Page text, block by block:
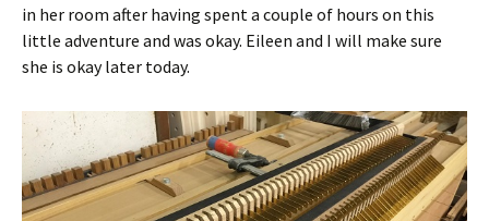
in her room after having spent a couple of hours on this
little adventure and was okay. Eileen and I will make sure
she is okay later today.